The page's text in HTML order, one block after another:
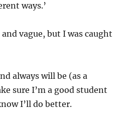
ways.’
vague, but I was caught
always will be (as a
sure I’m a good student
I’ll do better.